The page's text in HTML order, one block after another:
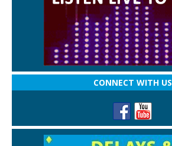
CONNECT WITH US